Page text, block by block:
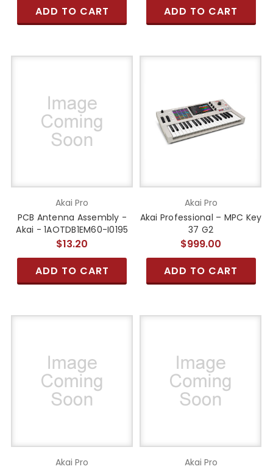
ADD TO CART
ADD TO CART
Akai Pro
PCB Antenna Assembly -
Akai - 1AOTDB1EM60-I0195
$13.20
ADD TO CART
Akai Pro
Akai Professional – MPC Key
37 G2
$999.00
ADD TO CART
Akai Pro
Akai Pro